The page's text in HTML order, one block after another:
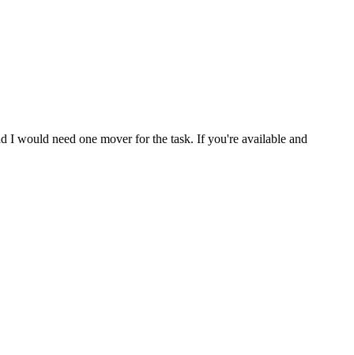
I would need one mover for the task. If you're available and